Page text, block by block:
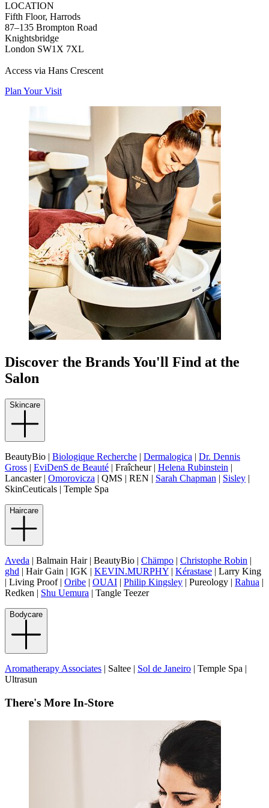
LOCATION
Fifth Floor, Harrods
87–135 Brompton Road
Knightsbridge
London SW1X 7XL
Access via Hans Crescent
Plan Your Visit
Discover the Brands You'll Find at the
Salon
Skincare
BeautyBio | Biologique Recherche | Dermalogica | Dr. Dennis
Gross | EviDenS de Beauté | Fraîcheur | Helena Rubinstein |
Lancaster | Omorovicza | QMS | REN | Sarah Chapman | Sisley |
SkinCeuticals | Temple Spa
Haircare
Aveda | Balmain Hair | BeautyBio | Chämpo | Christophe Robin |
ghd | Hair Gain | IGK | KEVIN.MURPHY | Kérastase | Larry King
| Living Proof | Oribe | OUAI | Philip Kingsley | Pureology | Rahua |
Redken | Shu Uemura | Tangle Teezer
Bodycare
Aromatherapy Associates | Saltee | Sol de Janeiro | Temple Spa |
Ultrasun
There's More In-Store